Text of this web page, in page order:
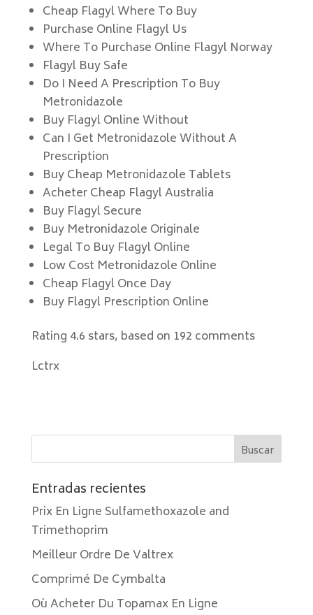
Cheap Flagyl Where To Buy
Purchase Online Flagyl Us
Where To Purchase Online Flagyl Norway
Flagyl Buy Safe
Do I Need A Prescription To Buy
Metronidazole
Buy Flagyl Online Without
Can I Get Metronidazole Without A
Prescription
Buy Cheap Metronidazole Tablets
Acheter Cheap Flagyl Australia
Buy Flagyl Secure
Buy Metronidazole Originale
Legal To Buy Flagyl Online
Low Cost Metronidazole Online
Cheap Flagyl Once Day
Buy Flagyl Prescription Online
Rating 4.6 stars, based on 192 comments
Lctrx
Entradas recientes
Prix En Ligne Sulfamethoxazole and
Trimethoprim
Meilleur Ordre De Valtrex
Comprimé De Cymbalta
Où Acheter Du Topamax En Ligne